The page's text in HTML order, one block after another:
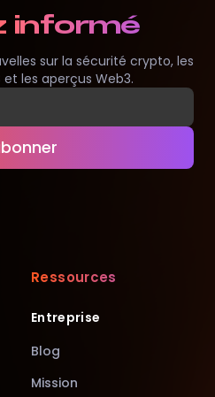
informé
sur la sécurité crypto, les
et les aperçus Web3.
Ressources
Entreprise
Blog
Mission